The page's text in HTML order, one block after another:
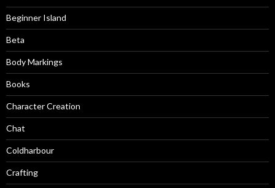
Beginner Island
Beta
Body Markings
Books
Character Creation
Chat
Coldharbour
Crafting